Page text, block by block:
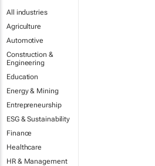
All industries
Agriculture
Automotive
Construction &
Engineering
Education
Energy & Mining
Entrepreneurship
ESG & Sustainability
Finance
Healthcare
HR & Management